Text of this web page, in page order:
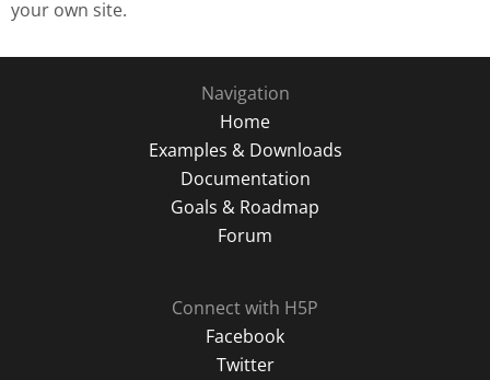
your own site.
Navigation
Home
Examples & Downloads
Documentation
Goals & Roadmap
Forum
Connect with H5P
Facebook
Twitter